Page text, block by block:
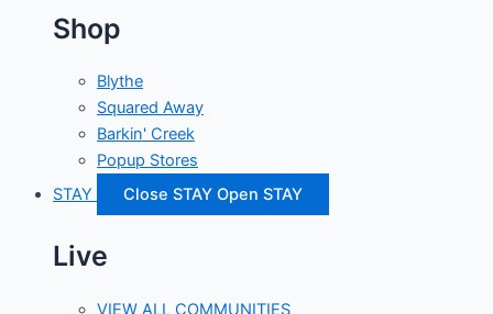
Shop
Blythe
Squared Away
Barkin' Creek
Popup Stores
STAY
Close STAY Open STAY
Live
VIEW ALL COMMUNITIES